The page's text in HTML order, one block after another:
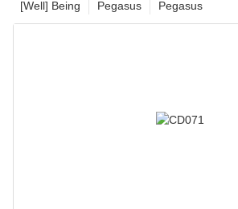
Pegasus
Pegasus
[Well] Being